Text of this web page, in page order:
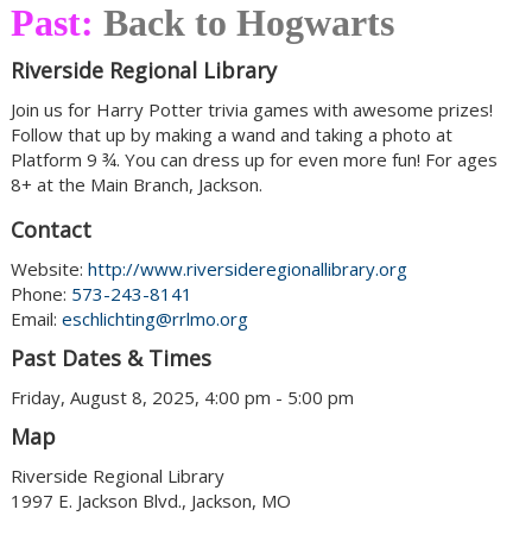
Past: Back to Hogwarts
Riverside Regional Library
Join us for Harry Potter trivia games with awesome prizes!
Follow that up by making a wand and taking a photo at
Platform 9 ¾. You can dress up for even more fun! For ages
8+ at the Main Branch, Jackson.
Contact
Website: http://www.riversideregionallibrary.org
Phone: 573-243-8141
Email: eschlichting@rrlmo.org
Past Dates & Times
Friday, August 8, 2025, 4:00 pm - 5:00 pm
Map
Riverside Regional Library
1997 E. Jackson Blvd., Jackson, MO